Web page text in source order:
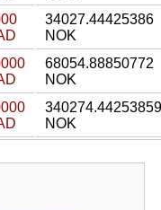
34027.44425386
NOK
68054.88850772
NOK
340274.44253859
NOK